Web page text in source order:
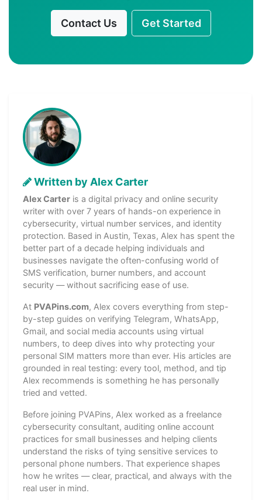
Contact Us Get Started
Written by Alex Carter
Alex Carter is a digital privacy and online security
writer with over 7 years of hands-on experience in
cybersecurity, virtual number services, and identity
protection. Based in Austin, Texas, Alex has spent the
better part of a decade helping individuals and
businesses navigate the often-confusing world of
SMS verification, burner numbers, and account
security — without sacrificing ease of use.
At PVAPins.com, Alex covers everything from step-
by-step guides on verifying Telegram, WhatsApp,
Gmail, and social media accounts using virtual
numbers, to deep dives into why protecting your
personal SIM matters more than ever. His articles are
grounded in real testing: every tool, method, and tip
Alex recommends is something he has personally
tried and vetted.
Before joining PVAPins, Alex worked as a freelance
cybersecurity consultant, auditing online account
practices for small businesses and helping clients
understand the risks of tying sensitive services to
personal phone numbers. That experience shapes
how he writes — clear, practical, and always with the
real user in mind.